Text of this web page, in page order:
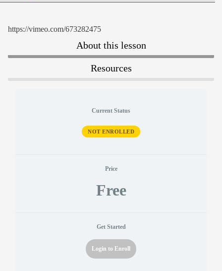
https://vimeo.com/673282475
About this lesson
Resources
Current Status
NOT ENROLLED
Price
Free
Get Started
Login to Enroll